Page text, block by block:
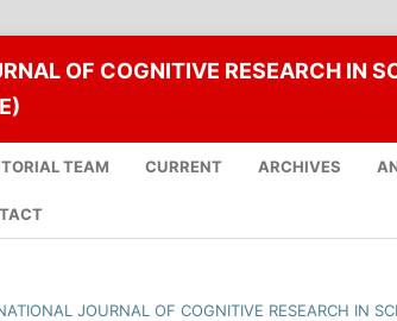
OF COGNITIVE RESEARCH IN
TEAM CURRENT ARCHIVES
JOURNAL OF COGNITIVE RESEARCH IN